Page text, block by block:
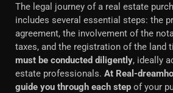
The legal journey of a real estate
includes several essential steps: the
agreement, the involvement of the
taxes, and the registration of the land
must be conducted diligently, ideally
estate professionals. At Real-
guide you through each step of your